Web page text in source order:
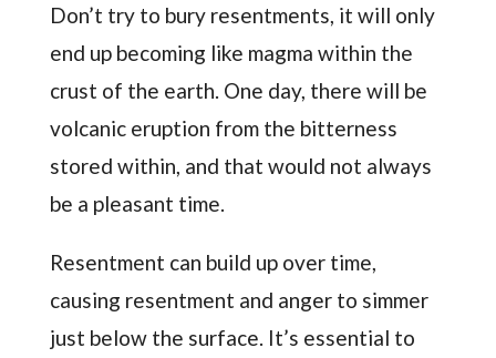
Don’t try to bury resentments, it will only
end up becoming like magma within the
crust of the earth. One day, there will be
volcanic eruption from the bitterness
stored within, and that would not always
be a pleasant time.
Resentment can build up over time,
causing resentment and anger to simmer
just below the surface. It’s essential to